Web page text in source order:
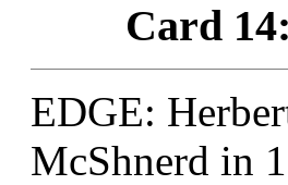
Card
EDGE:
McShnerd in